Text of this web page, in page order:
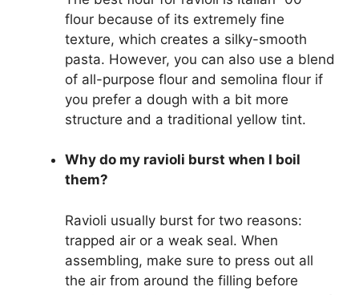
flour because of its extremely fine
texture, which creates a silky-smooth
pasta. However, you can also use a blend
of all-purpose flour and semolina flour if
you prefer a dough with a bit more
structure and a traditional yellow tint.
Why do my ravioli burst when I boil
them?
Ravioli usually burst for two reasons:
trapped air or a weak seal. When
assembling, make sure to press out all
the air from around the filling before